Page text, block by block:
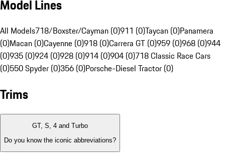
Model Lines
All Models718/Boxster/Cayman (0)911 (0)Taycan (0)Panamera
(0)Macan (0)Cayenne (0)918 (0)Carrera GT (0)959 (0)968 (0)944
(0)935 (0)924 (0)928 (0)914 (0)904 (0)718 Classic Race Cars
(0)550 Spyder (0)356 (0)Porsche-Diesel Tractor (0)
Trims
GT, S, 4 and Turbo
Do you know the iconic abbreviations?